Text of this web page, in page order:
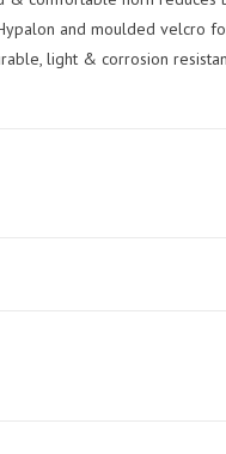
and moulded velcro
light & corrosion